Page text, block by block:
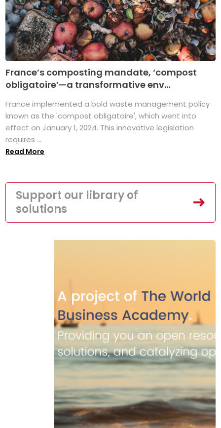
France’s composting mandate, ‘compost
obligatoire’—a transformative env...
France implemented a bold waste management policy
known as the 'compost obligatoire', which went into
effect on January 1, 2024. This innovative legislation
requires ...
Read More
Support our library of
solutions